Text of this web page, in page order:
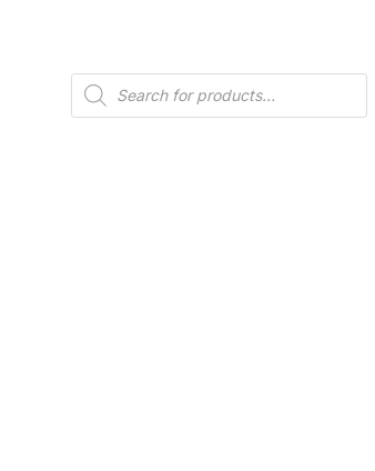
Products
search